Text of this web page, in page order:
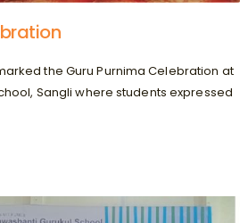
the Guru Purnima Celebration at
Sangli where students expressed